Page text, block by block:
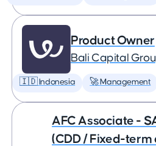
Product Owner
Bali Capital
🇮🇩 Indonesia 🚀 Management
AFC Associate -
(CDD / Fixed-term